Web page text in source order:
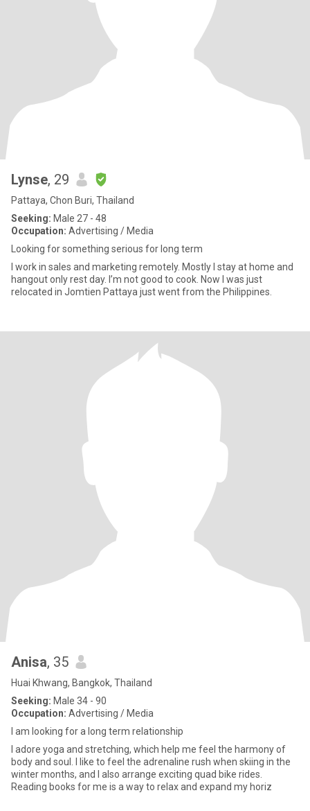
Lynse, 29
Pattaya, Chon Buri, Thailand
Seeking: Male 27 - 48
Occupation: Advertising / Media
Looking for something serious for long term
I work in sales and marketing remotely. Mostly I stay at home and
hangout only rest day. I’m not good to cook. Now I was just
relocated in Jomtien Pattaya just went from the Philippines.
Anisa, 35
Huai Khwang, Bangkok, Thailand
Seeking: Male 34 - 90
Occupation: Advertising / Media
I am looking for a long term relationship
I adore yoga and stretching, which help me feel the harmony of
body and soul. I like to feel the adrenaline rush when skiing in the
winter months, and I also arrange exciting quad bike rides.
Reading books for me is a way to relax and expand my horiz